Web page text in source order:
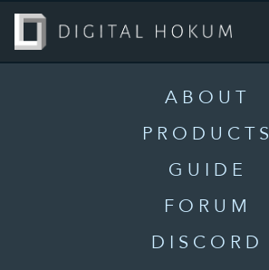
ABOUT
PRODUCTS
GUIDE
FORUM
DISCORD